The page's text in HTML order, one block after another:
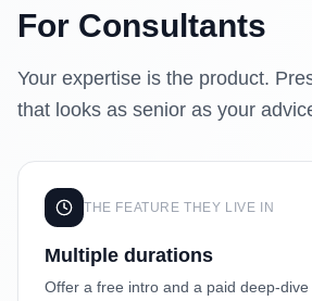
For Consultants
Your expertise is the product.
that looks as senior as your
THE FEATURE THEY LIVE IN
Multiple durations
Offer a free intro and a paid deep-
60 min $160